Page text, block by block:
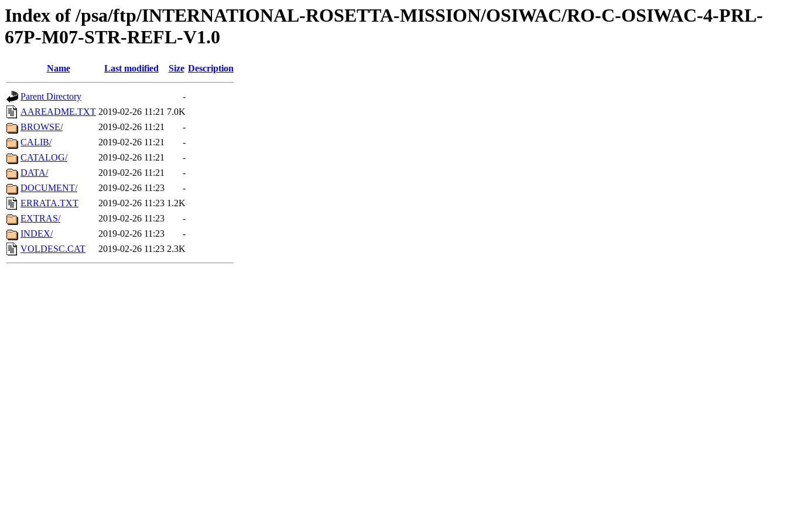
Index of /psa/ftp/INTERNATIONAL-ROSETTA-MISSION/OSIWAC/RO-C-OSIWAC-4-PRL-
67P-M07-STR-REFL-V1.0
Name Last modified Size Description
Parent Directory
-
AAREADME.TXT 2019-02-26 11:21 7.0K
BROWSE/
2019-02-26 11:21
-
CALIB/
2019-02-26 11:21
-
CATALOG/
2019-02-26 11:21
-
DATA/
2019-02-26 11:21
-
DOCUMENT/
2019-02-26 11:23
-
ERRATA.TXT
2019-02-26 11:23 1.2K
EXTRAS/
2019-02-26 11:23
-
INDEX/
2019-02-26 11:23
-
VOLDESC.CAT
2019-02-26 11:23 2.3K